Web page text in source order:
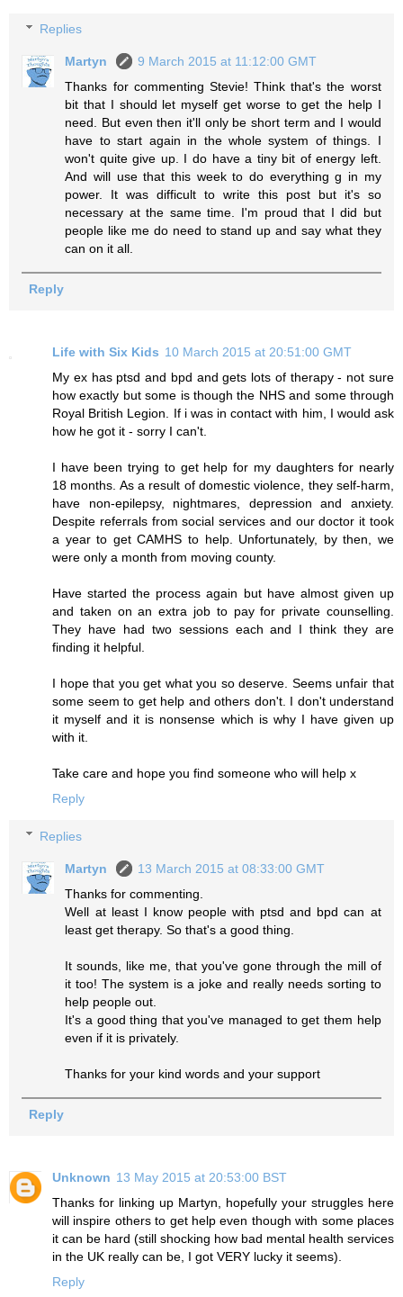
Replies
Martyn
9 March 2015 at 11:12:00 GMT
Thanks for commenting Stevie! Think that's the worst
bit that I should let myself get worse to get the help I
need. But even then it'll only be short term and I would
have to start again in the whole system of things. I
won't quite give up. I do have a tiny bit of energy left.
And will use that this week to do everything g in my
power. It was difficult to write this post but it's so
necessary at the same time. I'm proud that I did but
people like me do need to stand up and say what they
can on it all.
Reply
Life with Six Kids 10 March 2015 at 20:51:00 GMT
My ex has ptsd and bpd and gets lots of therapy - not sure
how exactly but some is though the NHS and some through
Royal British Legion. If i was in contact with him, I would ask
how he got it - sorry I can't.
I have been trying to get help for my daughters for nearly
18 months. As a result of domestic violence, they self-harm,
have non-epilepsy, nightmares, depression and anxiety.
Despite referrals from social services and our doctor it took
a year to get CAMHS to help. Unfortunately, by then, we
were only a month from moving county.
Have started the process again but have almost given up
and taken on an extra job to pay for private counselling.
They have had two sessions each and I think they are
finding it helpful.
I hope that you get what you so deserve. Seems unfair that
some seem to get help and others don't. I don't understand
it myself and it is nonsense which is why I have given up
with it.
Take care and hope you find someone who will help x
Reply
Replies
Martyn
13 March 2015 at 08:33:00 GMT
Thanks for commenting.
Well at least I know people with ptsd and bpd can at
least get therapy. So that's a good thing.
It sounds, like me, that you've gone through the mill of
it too! The system is a joke and really needs sorting to
help people out.
It's a good thing that you've managed to get them help
even if it is privately.
Thanks for your kind words and your support
Reply
Unknown 13 May 2015 at 20:53:00 BST
Thanks for linking up Martyn, hopefully your struggles here
will inspire others to get help even though with some places
it can be hard (still shocking how bad mental health services
in the UK really can be, I got VERY lucky it seems).
Reply